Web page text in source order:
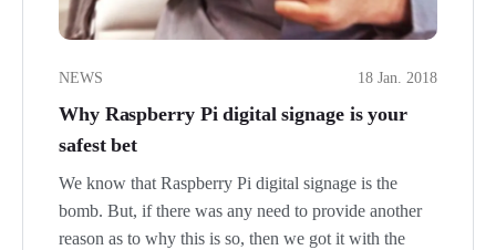
Why Raspberry Pi digital signage is your
safest bet
18 Jan. 2018
NEWS
We know that Raspberry Pi digital signage is the
bomb. But, if there was any need to provide another
reason as to why this is so, then we got it with the